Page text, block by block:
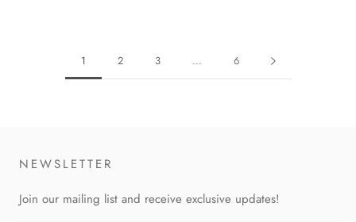
1 2 3 … 6
NEWSLETTER
Join our mailing list and receive exclusive updates!